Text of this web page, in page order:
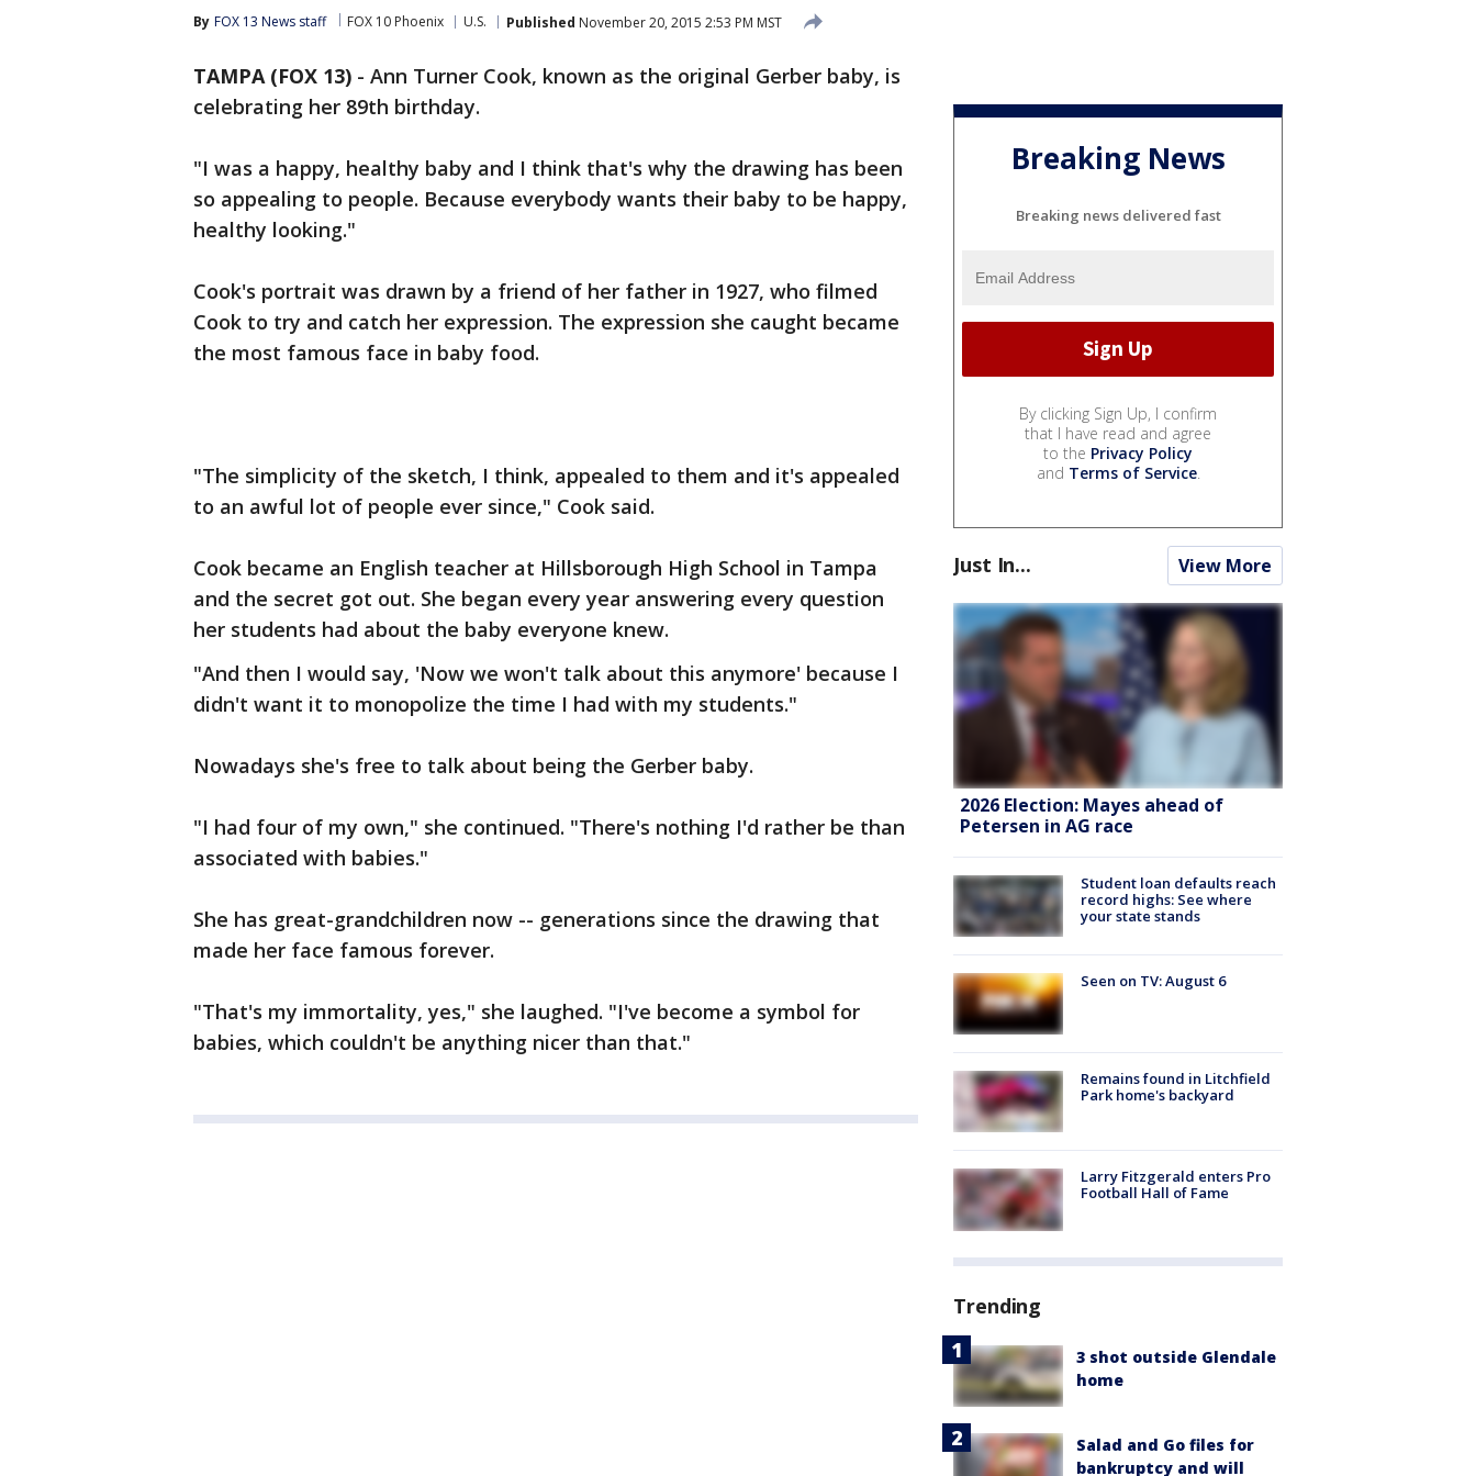
By FOX 13 News staff FOX 10 Phoenix U.S. Published November 20, 2015 2:53 PM MST
TAMPA (FOX 13) - Ann Turner Cook, known as the original Gerber baby, is
celebrating her 89th birthday.
"I was a happy, healthy baby and I think that's why the drawing has been
so appealing to people. Because everybody wants their baby to be happy,
healthy looking."
Cook's portrait was drawn by a friend of her father in 1927, who filmed
Cook to try and catch her expression. The expression she caught became
the most famous face in baby food.
"The simplicity of the sketch, I think, appealed to them and it's appealed
to an awful lot of people ever since," Cook said.
Cook became an English teacher at Hillsborough High School in Tampa
and the secret got out. She began every year answering every question
her students had about the baby everyone knew.
"And then I would say, 'Now we won't talk about this anymore' because I
didn't want it to monopolize the time I had with my students."
Nowadays she's free to talk about being the Gerber baby.
"I had four of my own," she continued. "There's nothing I'd rather be than
associated with babies."
She has great-grandchildren now -- generations since the drawing that
made her face famous forever.
"That's my immortality, yes," she laughed. "I've become a symbol for
babies, which couldn't be anything nicer than that."
Breaking News
Breaking news delivered fast
By clicking Sign Up, I confirm
that I have read and agree
to the Privacy Policy
and Terms of Service.
Just In... View More
2026 Election: Mayes ahead of
Petersen in AG race
Student loan defaults reach
record highs: See where
your state stands
Seen on TV: August 6
Remains found in Litchfield
Park home's backyard
Larry Fitzgerald enters Pro
Football Hall of Fame
Trending
3 shot outside Glendale
home
Salad and Go files for
bankruptcy and will